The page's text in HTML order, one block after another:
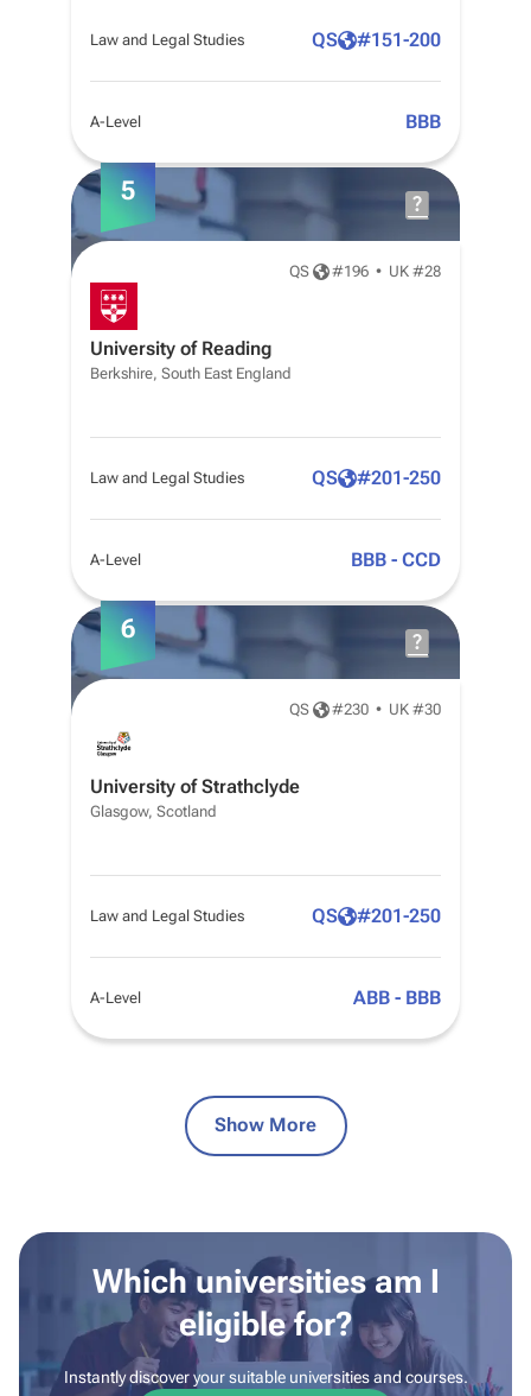
Law and Legal Studies QS #151-200
A-Level BBB
5
QS #196 • UK #28
University of Reading
Berkshire, South East England
Law and Legal Studies QS #201-250
A-Level BBB - CCD
6
QS #230 • UK #30
University of Strathclyde
Glasgow, Scotland
Law and Legal Studies QS #201-250
A-Level ABB - BBB
Show More
Which universities am I
eligible for?
Instantly discover your suitable universities and courses.